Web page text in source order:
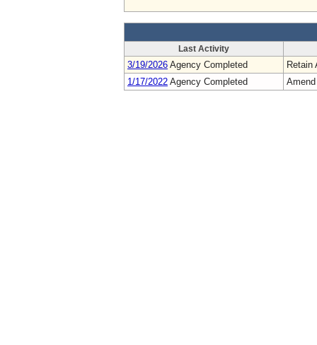
Last Activity
3/19/2026 Agency Completed
Retain
1/17/2022 Agency Completed Amend